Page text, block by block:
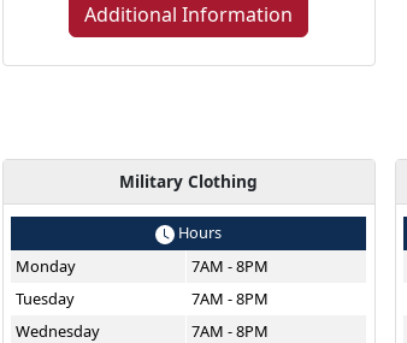
Additional Information
Military Clothing
Hours
Monday
7AM - 8PM
Tuesday
7AM - 8PM
Wednesday
7AM - 8PM